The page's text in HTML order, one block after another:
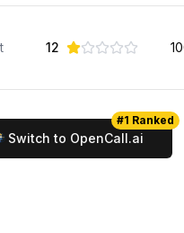
12
Switch to OpenCall.ai
#1 Ranked